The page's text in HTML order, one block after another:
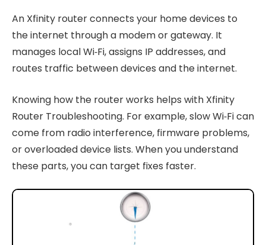
An Xfinity router connects your home devices to
the internet through a modem or gateway. It
manages local Wi‑Fi, assigns IP addresses, and
routes traffic between devices and the internet.
Knowing how the router works helps with Xfinity
Router Troubleshooting. For example, slow Wi‑Fi can
come from radio interference, firmware problems,
or overloaded device lists. When you understand
these parts, you can target fixes faster.